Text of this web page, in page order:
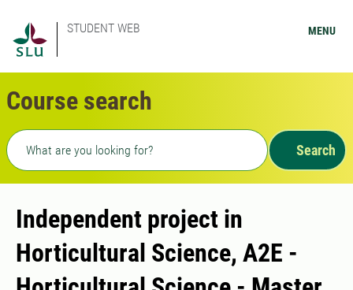
STUDENT WEB MENU
Course search
Freetext search
Search
Independent project in
Horticultural Science, A2E -